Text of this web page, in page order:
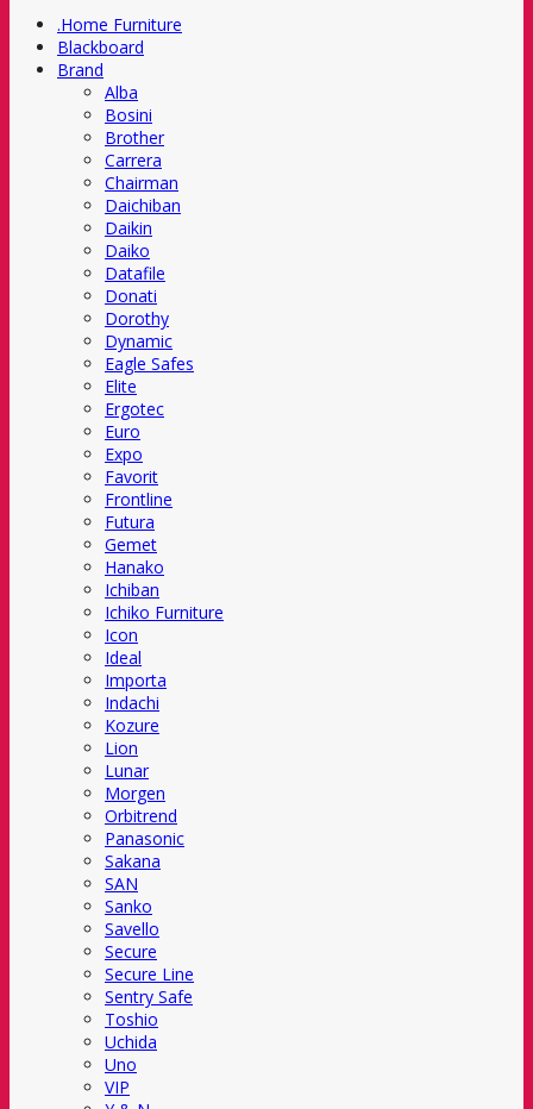
.Home Furniture
Blackboard
Brand
Alba
Bosini
Brother
Carrera
Chairman
Daichiban
Daikin
Daiko
Datafile
Donati
Dorothy
Dynamic
Eagle Safes
Elite
Ergotec
Euro
Expo
Favorit
Frontline
Futura
Gemet
Hanako
Ichiban
Ichiko Furniture
Icon
Ideal
Importa
Indachi
Kozure
Lion
Lunar
Morgen
Orbitrend
Panasonic
Sakana
SAN
Sanko
Savello
Secure
Secure Line
Sentry Safe
Toshio
Uchida
Uno
VIP